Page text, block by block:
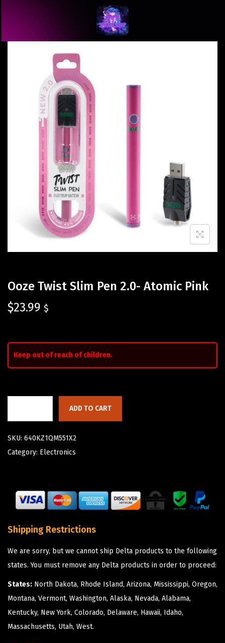
Ooze Twist Slim Pen 2.0- Atomic Pink
$23.99 $
Keep out of reach of children.
ADD TO CART
SKU: 640KZ1QM551X2
Category: Electronics
Shipping Restrictions
We are sorry, but we cannot ship Delta products to the following
states. You must remove any Delta products in order to proceed:
States: North Dakota, Rhode Island, Arizona, Mississippi, Oregon,
Montana, Vermont, Washington, Alaska, Nevada, Alabama,
Kentucky, New York, Colorado, Delaware, Hawaii, Idaho,
Massachusetts, Utah, West.